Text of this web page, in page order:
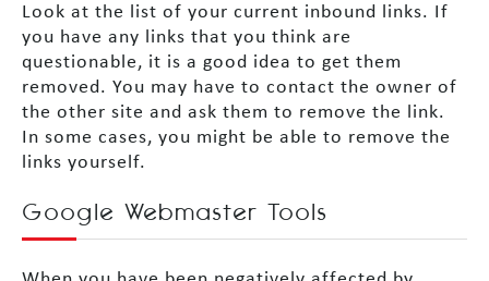
Look at the list of your current inbound links. If
you have any links that you think are
questionable, it is a good idea to get them
removed. You may have to contact the owner of
the other site and ask them to remove the link.
In some cases, you might be able to remove the
links yourself.
Google Webmaster Tools